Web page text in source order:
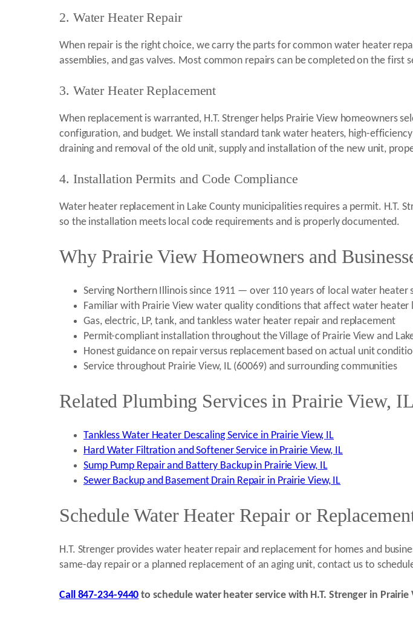
2. Water Heater Repair
When repair is the right choice, we carry the parts for common water heater
assemblies, and gas valves. Most common repairs can be completed on the first
3. Water Heater Replacement
When replacement is warranted, H.T. Strenger helps Prairie View homeowners
configuration, and budget. We install standard tank water heaters, high-
draining and removal of the old unit, supply and installation of the new unit,
4. Installation Permits and Code Compliance
Water heater replacement in Lake County municipalities requires a permit. H.T.
so the installation meets local code requirements and is properly documented.
Why Prairie View Homeowners and
Serving Northern Illinois since 1911 — over 110 years of local water heater
Familiar with Prairie View water quality conditions that affect water heater
Gas, electric, LP, tank, and tankless water heater repair and replacement
Permit-compliant installation throughout the Village of Prairie View and
Honest guidance on repair versus replacement based on actual unit
Service throughout Prairie View, IL (60069) and surrounding communities
Related Plumbing Services in Prairie View, IL
Tankless Water Heater Descaling Service in Prairie View, IL
Hard Water Filtration and Softener Service in Prairie View, IL
Sump Pump Repair and Battery Backup in Prairie View, IL
Sewer Backup and Basement Drain Repair in Prairie View, IL
Schedule Water Heater Repair or
H.T. Strenger provides water heater repair and replacement for homes and
same-day repair or a planned replacement of an aging unit, contact us to
Call 847-234-9440 to schedule water heater service with H.T. Strenger in Prairie